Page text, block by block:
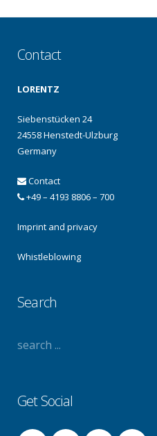
Contact
LORENTZ
Siebenstücken 24
24558 Henstedt-Ulzburg
Germany
Contact
+49 – 4193 8806 – 700
Imprint and privacy
Whistleblowing
Search
Get Social